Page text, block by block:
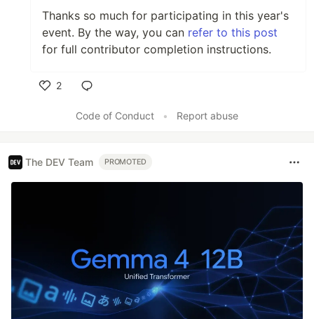
Thanks so much for participating in this year's
event. By the way, you can refer to this post
for full contributor completion instructions.
2
Code of Conduct
• Report abuse
The DEV Team PROMOTED